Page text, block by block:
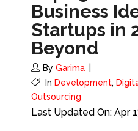
Business
Startups in
Beyond
By Garima
In Development,
Outsourcing
Last Updated On: Apr